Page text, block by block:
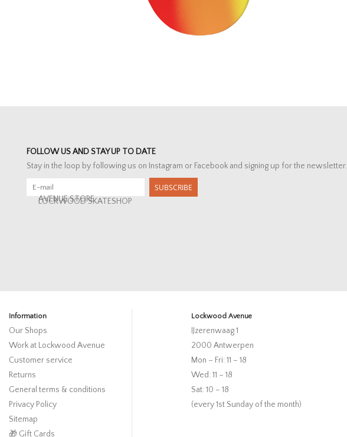
FOLLOW US AND STAY UP TO DATE
Stay in the loop by following us on Instagram or Facebook and signing up for the newsletter.
SUBSCRIBE
AVENUE STORE
LOCKWOOD SKATESHOP
Information
Our Shops
Work at Lockwood Avenue
Customer service
Returns
General terms & conditions
Privacy Policy
Sitemap
🎁 Gift Cards
Lockwood Avenue
IJzerenwaag 1
2000 Antwerpen
Mon – Fri: 11 – 18
Wed: 11 – 18
Sat: 10 – 18
(every 1st Sunday of the month)